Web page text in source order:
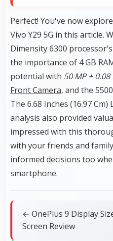
Perfect! You've now
Vivo Y29 5G in this article.
Dimensity 6300
the importance of 4 GB
potential with 50 MP +
Front Camera, and the
The 6.68 Inches (16.97 Cm)
analysis also provided
impressed with this
with your friends and
informed decisions too
smartphone.
← OnePlus 9 Display
Screen Review